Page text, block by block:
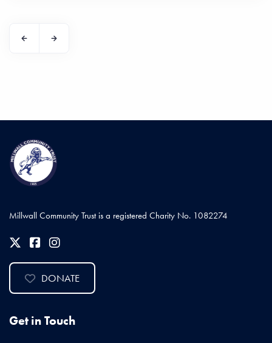
Millwall Community Trust is a registered Charity No. 1082274
DONATE
Get in Touch